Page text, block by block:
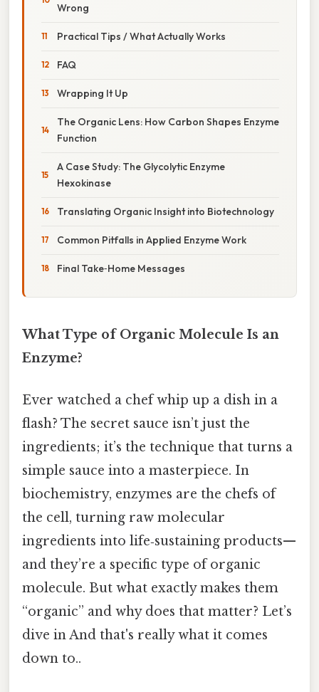
Wrong
Practical Tips / What Actually Works
FAQ
Wrapping It Up
The Organic Lens: How Carbon Shapes Enzyme
Function
A Case Study: The Glycolytic Enzyme
Hexokinase
Translating Organic Insight into Biotechnology
Common Pitfalls in Applied Enzyme Work
Final Take‑Home Messages
What Type of Organic Molecule Is an
Enzyme?
Ever watched a chef whip up a dish in a
flash? The secret sauce isn’t just the
ingredients; it’s the technique that turns a
simple sauce into a masterpiece. In
biochemistry, enzymes are the chefs of
the cell, turning raw molecular
ingredients into life‑sustaining products—
and they’re a specific type of organic
molecule. But what exactly makes them
“organic” and why does that matter? Let’s
dive in And that's really what it comes
down to..